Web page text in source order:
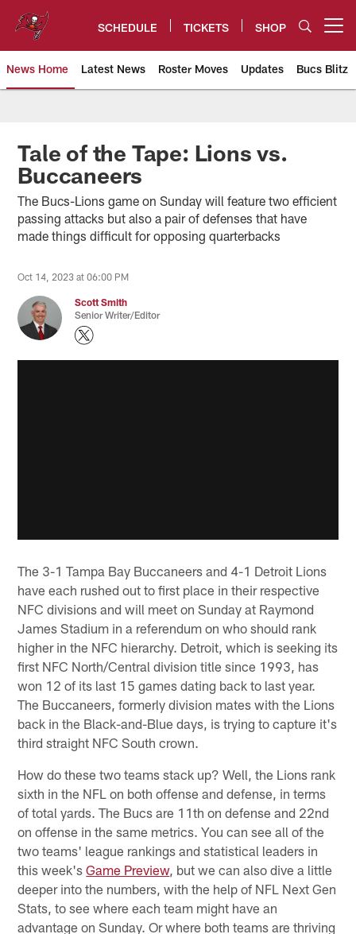
content
SCHEDULE TICKETS SHOP
News Home Latest News Roster Moves Updates Bucs Blitz
Tampa Bay Buccaneers
Tale of the Tape: Lions vs.
Buccaneers
The Bucs-Lions game on Sunday will feature two efficient
passing attacks but also a pair of defenses that have
made things difficult for opposing quarterbacks
Oct 14, 2023 at 06:00 PM
Scott Smith
Senior Writer/Editor
The 3-1 Tampa Bay Buccaneers and 4-1 Detroit Lions
have each rushed out to first place in their respective
NFC divisions and will meet on Sunday at Raymond
James Stadium in a referendum on who should rank
higher in the NFC hierarchy. Detroit, which is seeking its
first NFC North/Central division title since 1993, has
won 12 of its last 15 games dating back to last year.
The Buccaneers, formerly division mates with the Lions
back in the Black-and-Blue days, is trying to capture it's
third straight NFC South crown.
How do these two teams stack up? Well, the Lions rank
sixth in the NFL on both offense and defense, in terms
of total yards. The Bucs are 11th on defense and 22nd
on offense in the same metrics. You can see all of the
two teams' league rankings and statistical leaders in
this week'sGame Preview, but we can also dive a little
deeper into the numbers, with the help of NFL Next Gen
Stats, to see where each team might have an
advantage on Sunday. Or where both teams are thriving